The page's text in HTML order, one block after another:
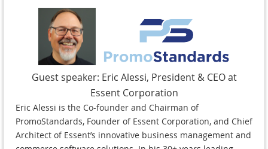
Guest speaker: Eric Alessi, President & CEO at
Essent Corporation
Eric Alessi is the Co-founder and Chairman of
PromoStandards, Founder of Essent Corporation, and Chief
Architect of Essent’s innovative business management and